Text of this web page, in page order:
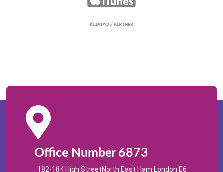
Office Number 6873
, 182-184 High StreetNorth East Ham London E6